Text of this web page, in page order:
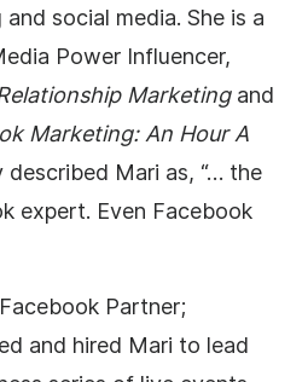
social media. She is a
Power Influencer,
Marketing and
Marketing: An Hour A
described Mari as, “… the
expert. Even Facebook
Partner;
and hired Mari to lead